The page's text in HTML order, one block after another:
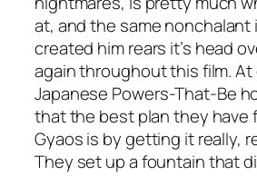
at, and the same
created him rears it’s head
again throughout this film.
Japanese Powers-That-Be
that the best plan they have
Gyaos is by getting it really,
They set up a fountain that